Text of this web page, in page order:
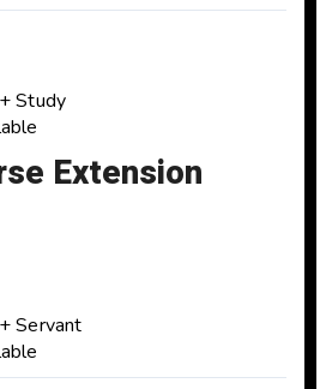
Study
Extension
Servant